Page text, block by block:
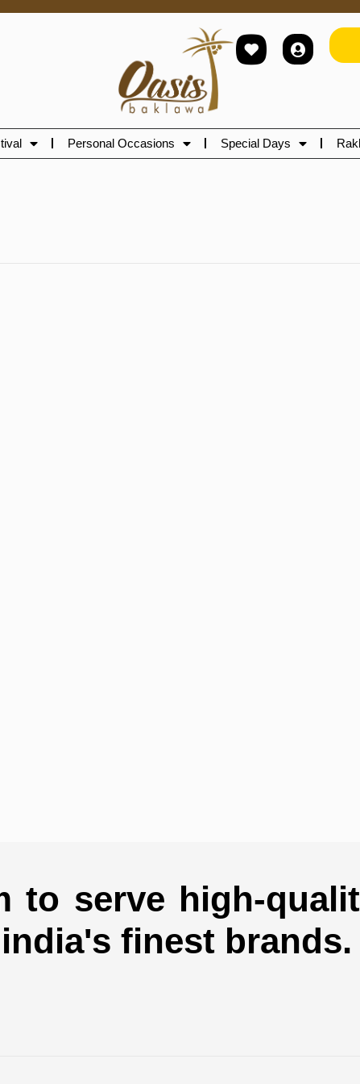
Personal Occasions Special Days
to serve high-
finest brands.